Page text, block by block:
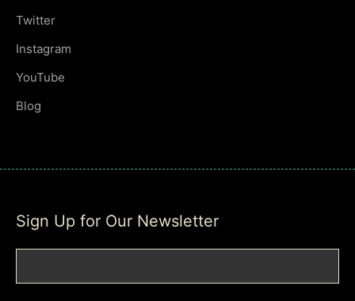
Twitter
Instagram
YouTube
Blog
Sign Up for Our Newsletter